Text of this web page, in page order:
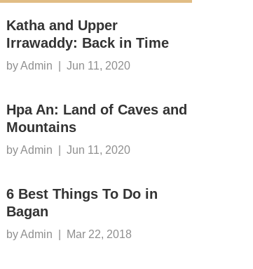
Katha and Upper
Irrawaddy: Back in Time
by Admin Jun 11, 2020
Hpa An: Land of Caves and
Mountains
by Admin Jun 11, 2020
6 Best Things To Do in
Bagan
by Admin Mar 22, 2018